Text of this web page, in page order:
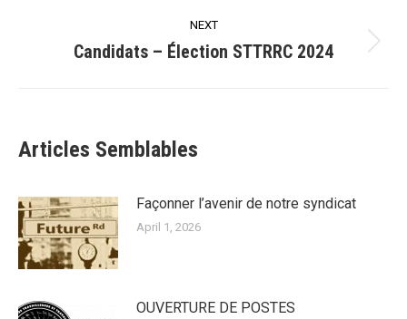
NEXT
Next
Candidats – Élection STTRRC 2024
Articles Semblables
Façonner l’avenir de notre syndicat
April 1, 2026
OUVERTURE DE POSTES